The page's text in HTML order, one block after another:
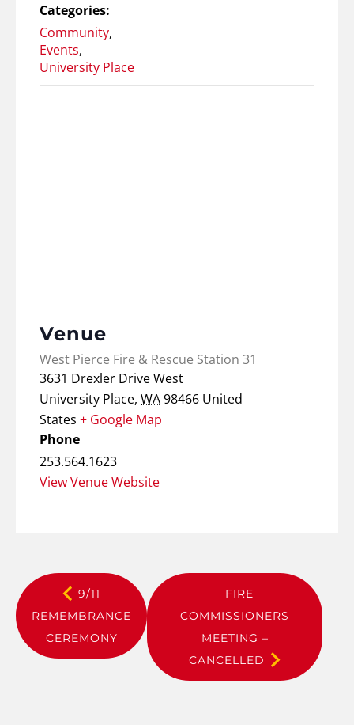
Categories:
Community,
Events,
University Place
Venue
West Pierce Fire & Rescue Station 31
3631 Drexler Drive West
University Place, WA98466 United
States + Google Map
Phone
253.564.1623
View Venue Website
9/11
REMEMBRANCE
CEREMONY
FIRE
COMMISSIONERS
MEETING –
CANCELLED